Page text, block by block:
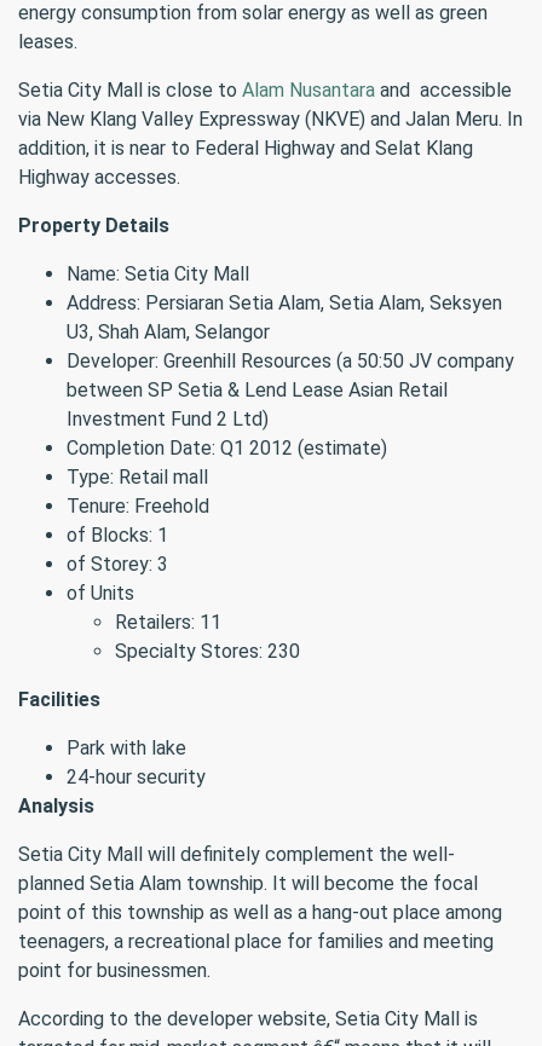
energy consumption from solar energy as well as green
leases.
Setia City Mall is close to Alam Nusantara and accessible
via New Klang Valley Expressway (NKVE) and Jalan Meru. In
addition, it is near to Federal Highway and Selat Klang
Highway accesses.
Property Details
Name: Setia City Mall
Address: Persiaran Setia Alam, Setia Alam, Seksyen
U3, Shah Alam, Selangor
Developer: Greenhill Resources (a 50:50 JV company
between SP Setia & Lend Lease Asian Retail
Investment Fund 2 Ltd)
Completion Date: Q1 2012 (estimate)
Type: Retail mall
Tenure: Freehold
of Blocks: 1
of Storey: 3
of Units
Retailers: 11
Specialty Stores: 230
Facilities
Park with lake
24-hour security
Analysis
Setia City Mall will definitely complement the well-
planned Setia Alam township. It will become the focal
point of this township as well as a hang-out place among
teenagers, a recreational place for families and meeting
point for businessmen.
According to the developer website, Setia City Mall is